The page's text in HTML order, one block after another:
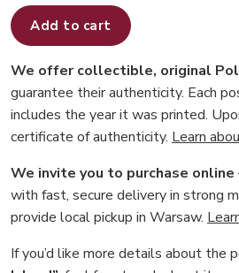
Add to cart
We offer collectible, original
guarantee their authenticity. Each
includes the year it was printed.
certificate of authenticity. Learn
We invite you to purchase online
with fast, secure delivery in strong
provide local pickup in Warsaw.
If you’d like more details about the